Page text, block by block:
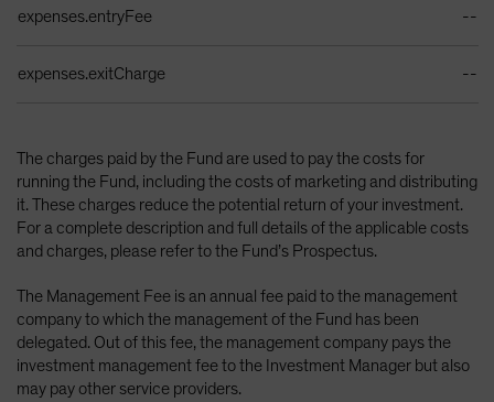
expenses.entryFee --
expenses.exitCharge --
The charges paid by the Fund are used to pay the costs for
running the Fund, including the costs of marketing and distributing
it. These charges reduce the potential return of your investment.
For a complete description and full details of the applicable costs
and charges, please refer to the Fund’s Prospectus.
The Management Fee is an annual fee paid to the management
company to which the management of the Fund has been
delegated. Out of this fee, the management company pays the
investment management fee to the Investment Manager but also
may pay other service providers.